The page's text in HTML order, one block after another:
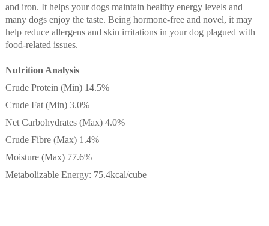
and iron. It helps your dogs maintain healthy energy levels and
many dogs enjoy the taste. Being hormone-free and novel, it may
help reduce allergens and skin irritations in your dog plagued with
food-related issues.
Nutrition Analysis
Crude Protein (Min) 14.5%
Crude Fat (Min) 3.0%
Net Carbohydrates (Max) 4.0%
Crude Fibre (Max) 1.4%
Moisture (Max) 77.6%
Metabolizable Energy: 75.4kcal/cube